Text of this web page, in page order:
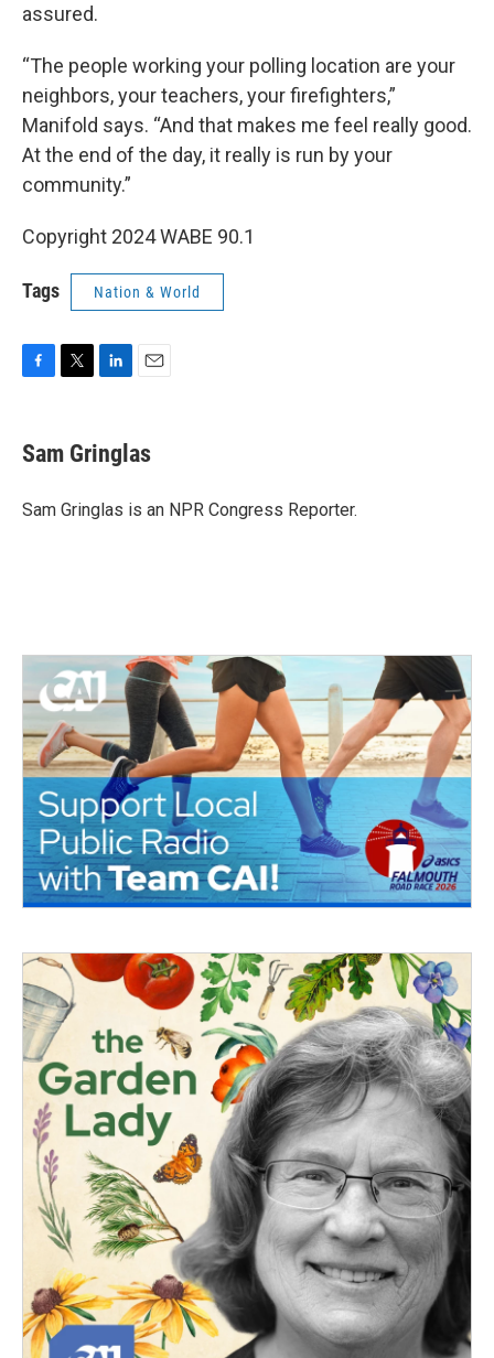
assured.
“The people working your polling location are your
neighbors, your teachers, your firefighters,”
Manifold says. “And that makes me feel really good.
At the end of the day, it really is run by your
community.”
Copyright 2024 WABE 90.1
Tags Nation & World
e
b
o
t
t
r
k
e
I
n
i
l
Sam Gringlas
Sam Gringlas is an NPR Congress Reporter.